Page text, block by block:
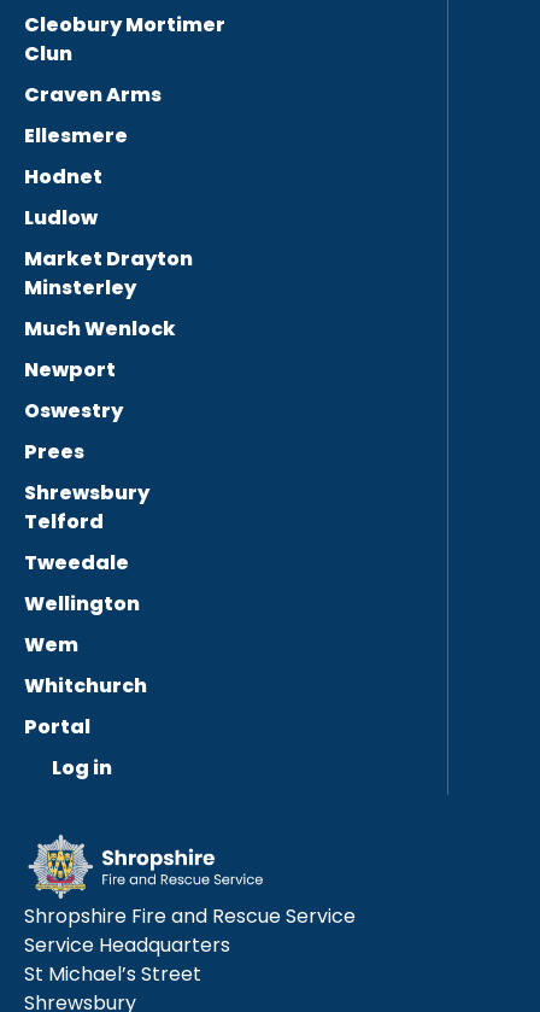
Cleobury Mortimer
Clun
Craven Arms
Ellesmere
Hodnet
Ludlow
Market Drayton
Minsterley
Much Wenlock
Newport
Oswestry
Prees
Shrewsbury
Telford
Tweedale
Wellington
Wem
Whitchurch
Portal
Log in
Shropshire Fire and Rescue Service
Service Headquarters
St Michael’s Street
Shrewsbury